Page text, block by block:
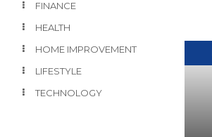
FINANCE
HEALTH
HOME IMPROVEMENT
LIFESTYLE
TECHNOLOGY